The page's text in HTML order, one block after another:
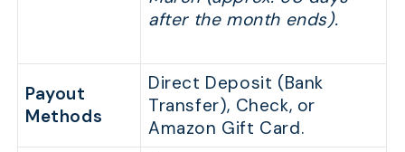
after the month ends).
Payout
Methods
Direct Deposit (Bank
Transfer), Check, or
Amazon Gift Card.